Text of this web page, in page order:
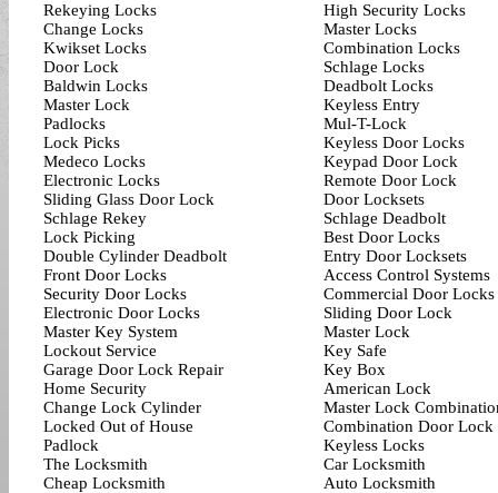
Rekeying Locks
Change Locks
Kwikset Locks
Door Lock
Baldwin Locks
Master Lock
Padlocks
Lock Picks
Medeco Locks
Electronic Locks
Sliding Glass Door Lock
Schlage Rekey
Lock Picking
Double Cylinder Deadbolt
Front Door Locks
Security Door Locks
Electronic Door Locks
Master Key System
Lockout Service
Garage Door Lock Repair
Home Security
Change Lock Cylinder
Locked Out of House
Padlock
The Locksmith
Cheap Locksmith
High Security Locks
Master Locks
Combination Locks
Schlage Locks
Deadbolt Locks
Keyless Entry
Mul-T-Lock
Keyless Door Locks
Keypad Door Lock
Remote Door Lock
Door Locksets
Schlage Deadbolt
Best Door Locks
Entry Door Locksets
Access Control Systems
Commercial Door Locks
Sliding Door Lock
Master Lock
Key Safe
Key Box
American Lock
Master Lock
Combination Door Lock
Keyless Locks
Car Locksmith
Auto Locksmith